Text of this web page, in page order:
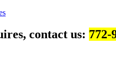
contact us: 772-